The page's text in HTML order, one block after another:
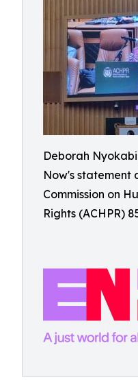
Deborah
Now's statement
Commission on
Rights (ACHPR)